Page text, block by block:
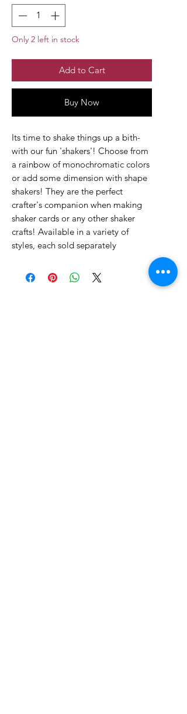
Only 2 left in stock
Add to Cart
Buy Now
Its time to shake things up a bith-
with our fun 'shakers'! Choose from
a rainbow of monochromatic colors
or add some dimension with shape
shakers! They are the perfect
crafter's companion when making
shaker cards or any other shaker
crafts! Available in a variety of
styles, each sold separately